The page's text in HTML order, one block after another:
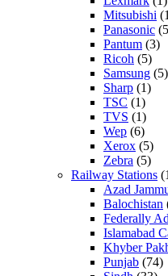
Mitsubishi
Panasonic
Pantum (3)
Ricoh (5)
Samsung (5)
Sharp (1)
TSC (1)
TVS (1)
Wep (6)
Xerox (5)
Zebra (5)
Railway Stations
Azad
Balochistan
Federally
Islamabad
Khyber
Punjab (74)